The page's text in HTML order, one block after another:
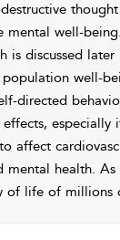
mental well-
discussed
well-
directed
affect
health.
of life of millions